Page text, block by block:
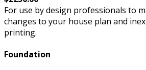
For use by design professionals to
changes to your house plan and
printing.
Foundation